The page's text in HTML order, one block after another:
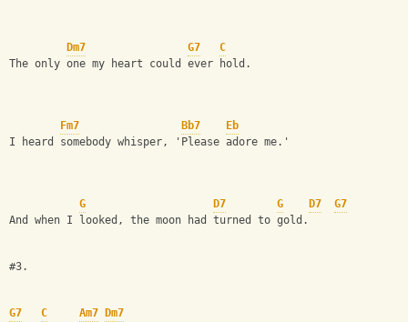
Dm7 G7
C
The only one my heart could ever hold.
Fm7 Bb7
Eb
I heard somebody whisper, 'Please adore me.'
G D7 G D7
G7
And when I looked, the moon had turned to gold.
#3.
G7 C Am7 Dm7